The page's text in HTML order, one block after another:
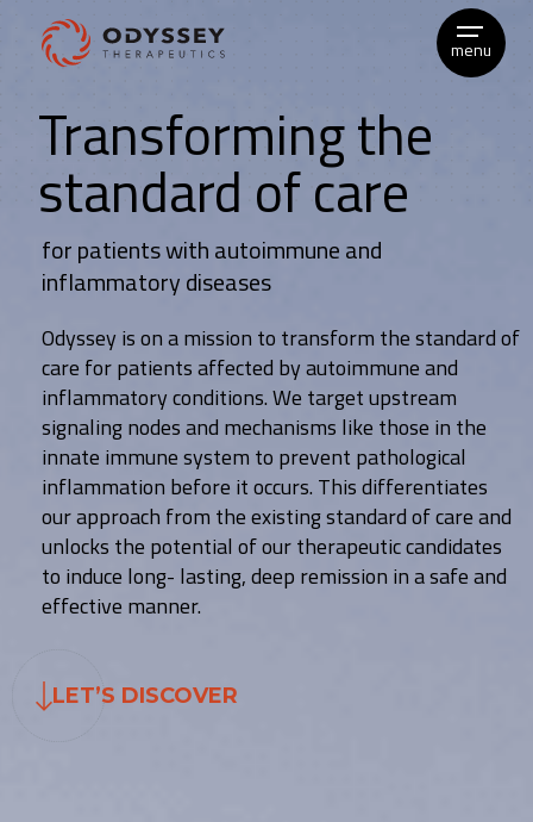
menu
Transforming the
standard of care
for patients with autoimmune and
inflammatory diseases
Odyssey is on a mission to transform the standard of
care for patients affected by autoimmune and
inflammatory conditions. We target upstream
signaling nodes and mechanisms like those in the
innate immune system to prevent pathological
inflammation before it occurs. This differentiates
our approach from the existing standard of care and
unlocks the potential of our therapeutic candidates
to induce long- lasting, deep remission in a safe and
effective manner.
LET’S DISCOVER